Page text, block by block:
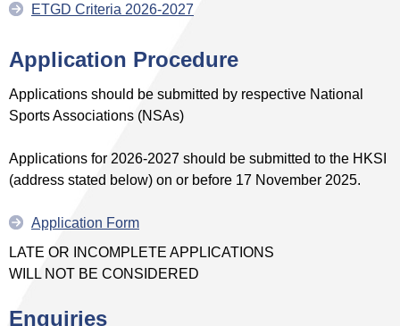
ETGD Criteria 2026-2027
Application Procedure
Applications should be submitted by respective National
Sports Associations (NSAs)
Applications for 2026-2027 should be submitted to the HKSI
(address stated below) on or before 17 November 2025.
Application Form
LATE OR INCOMPLETE APPLICATIONS
WILL NOT BE CONSIDERED
Enquiries